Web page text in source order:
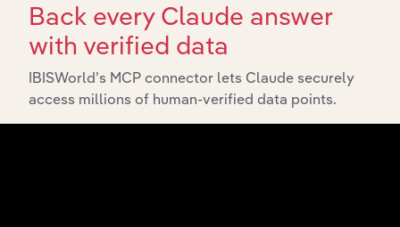
Integrations
Streamline your workflow with IBISWorld’s
Back every Claude answer
with verified data
IBISWorld’s MCP connector lets Claude securely
access millions of human-verified data points.